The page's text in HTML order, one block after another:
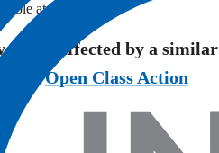
at this time.
been affected by a similar
Open Class Action